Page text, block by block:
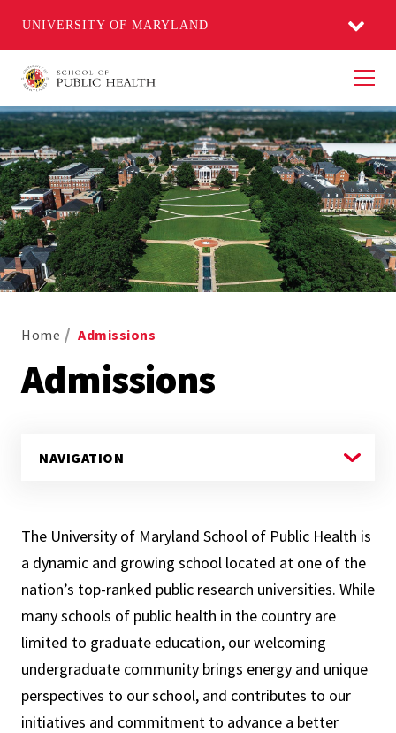
UNIVERSITY OF MARYLAND
Home Admissions
Admissions
The University of Maryland School of Public Health is
a dynamic and growing school located at one of the
nation’s top-ranked public research universities. While
many schools of public health in the country are
limited to graduate education, our welcoming
undergraduate community brings energy and unique
perspectives to our school, and contributes to our
initiatives and commitment to advance a better